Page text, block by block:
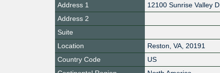
Address 1
12100 Sunrise Valley
Address 2
Suite
Location
Reston VA 20191
Country Code
US